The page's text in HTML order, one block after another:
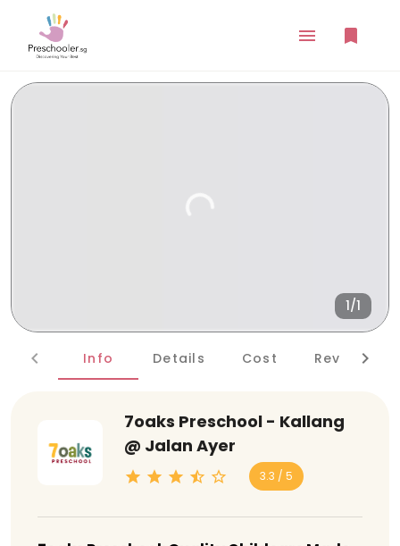
1/1
Info Details Cost Reviews
7oaks Preschool - Kallang
@ Jalan Ayer
3.3 / 5